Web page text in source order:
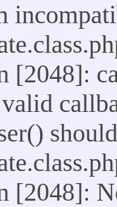
[2048]:
[2048]: